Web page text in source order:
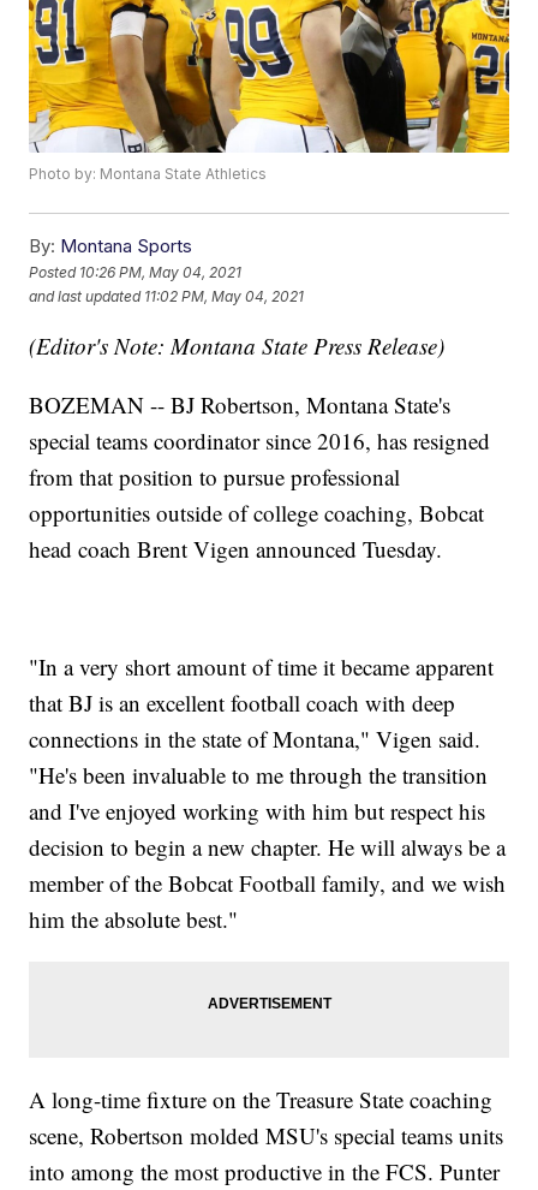
Photo by: Montana State Athletics
By: Montana Sports
Posted 10:26 PM, May 04, 2021
and last updated 11:02 PM, May 04, 2021
(Editor's Note: Montana State Press Release)
BOZEMAN -- BJ Robertson, Montana State's
special teams coordinator since 2016, has resigned
from that position to pursue professional
opportunities outside of college coaching, Bobcat
head coach Brent Vigen announced Tuesday.
"In a very short amount of time it became apparent
that BJ is an excellent football coach with deep
connections in the state of Montana," Vigen said.
"He's been invaluable to me through the transition
and I've enjoyed working with him but respect his
decision to begin a new chapter. He will always be a
member of the Bobcat Football family, and we wish
him the absolute best."
A long-time fixture on the Treasure State coaching
scene, Robertson molded MSU's special teams units
into among the most productive in the FCS. Punter